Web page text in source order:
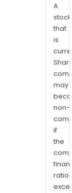
A
stock
that
is
may
non-
if
the
ratios